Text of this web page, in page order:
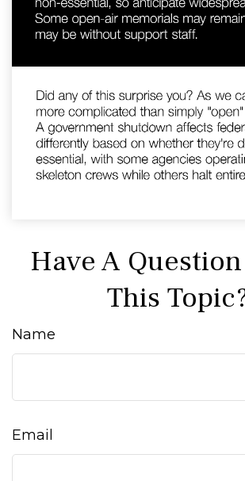
Have A
This
Name
Email